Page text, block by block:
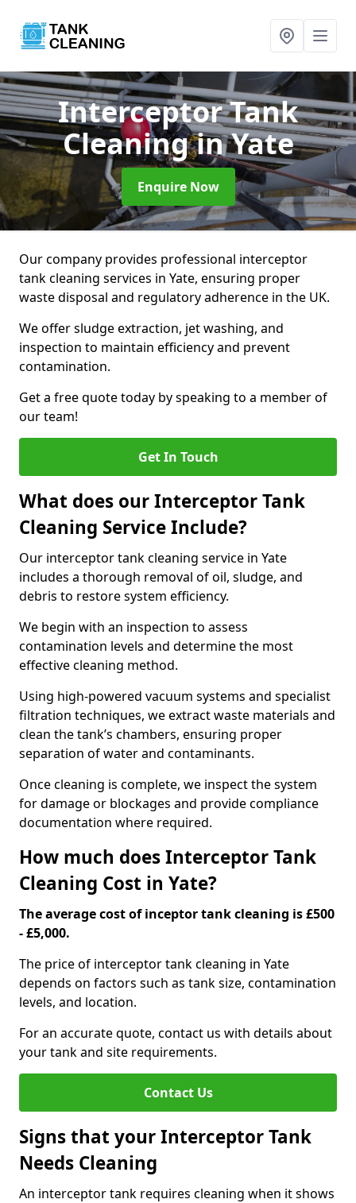
Interceptor Tank
Cleaningin Yate
Enquire Now
Our company provides professional interceptor
tank cleaning services in Yate, ensuring proper
waste disposal and regulatory adherence in the UK.
We offer sludge extraction, jet washing, and
inspection to maintain efficiency and prevent
contamination.
Get a free quote today by speaking to a member of
our team!
Get In Touch
What does our Interceptor Tank
Cleaning Service Include?
Our interceptor tank cleaning service in Yate
includes a thorough removal of oil, sludge, and
debris to restore system efficiency.
We begin with an inspection to assess
contamination levels and determine the most
effective cleaning method.
Using high-powered vacuum systems and specialist
filtration techniques, we extract waste materials and
clean the tank’s chambers, ensuring proper
separation of water and contaminants.
Once cleaning is complete, we inspect the system
for damage or blockages and provide compliance
documentation where required.
How much does Interceptor Tank
Cleaning Cost in Yate?
The average cost of inceptor tank cleaning is £500
- £5,000.
The price of interceptor tank cleaning in Yate
depends on factors such as tank size, contamination
levels, and location.
For an accurate quote, contact us with details about
your tank and site requirements.
Contact Us
Signs that your Interceptor Tank
Needs Cleaning
An interceptor tank requires cleaning when it shows